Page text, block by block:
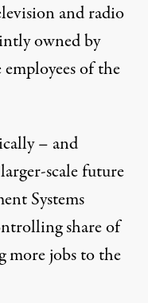
and radio
owned by
of the
– and
scale future
Systems
share of
more jobs to the